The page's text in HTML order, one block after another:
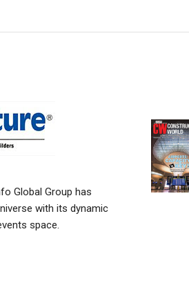
Global Group has
with its dynamic
space.